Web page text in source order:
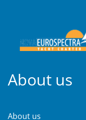
About us
About us